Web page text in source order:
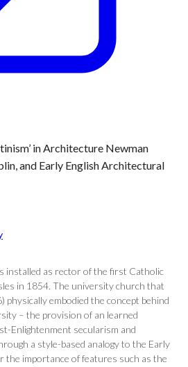
in Architecture Newman
and Early English Architectural
installed as rector of the first Catholic
in 1854. The university church that
physically embodied the concept behind
– the provision of an learned
Enlightenment secularism and
a style-based analogy to the Early
the importance of features such as the